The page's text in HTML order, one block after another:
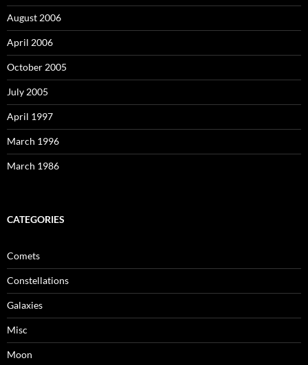
August 2006
April 2006
October 2005
July 2005
April 1997
March 1996
March 1986
CATEGORIES
Comets
Constellations
Galaxies
Misc
Moon